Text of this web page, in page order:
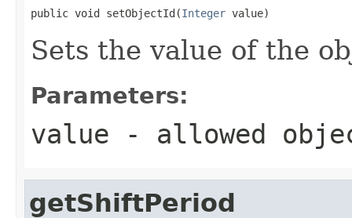
public void setObjectId(Integer value)
Sets the value of the
Parameters:
value - allowed
getShiftPeriod